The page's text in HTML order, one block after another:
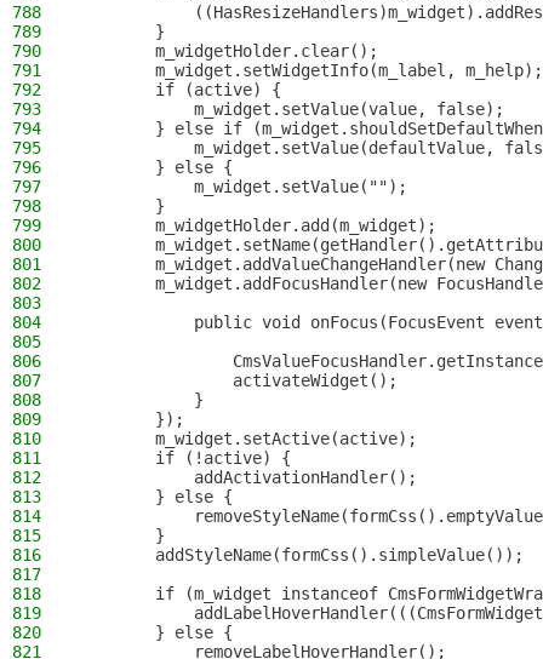
788
789
        }
790
        m_widgetHolder.clear();
791
        m_widget.setWidgetInfo(m_label, m_help);
792
        if (active) {
793
            m_widget.setValue(value, false);
794
} else if
795
m_widget.setValue(defaultValue,
796
        } else {
797
            m_widget.setValue("");
798
        }
799
        m_widgetHolder.add(m_widget);
800
801
m_widget.addValueChangeHandler(new
802
m_widget.addFocusHandler(new
803
804
public void onFocus(FocusEvent
805
806
807
                activateWidget();
808
            }
809
        });
810
        m_widget.setActive(active);
811
        if (!active) {
812
            addActivationHandler();
813
        } else {
814
815
        }
816
        addStyleName(formCss().simpleValue());
817
818
if (m_widget instanceof
819
820
        } else {
821
            removeLabelHoverHandler();